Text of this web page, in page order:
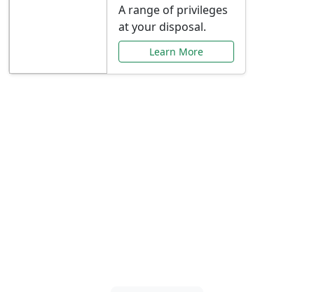
A range of privileges
at your disposal.
Learn More